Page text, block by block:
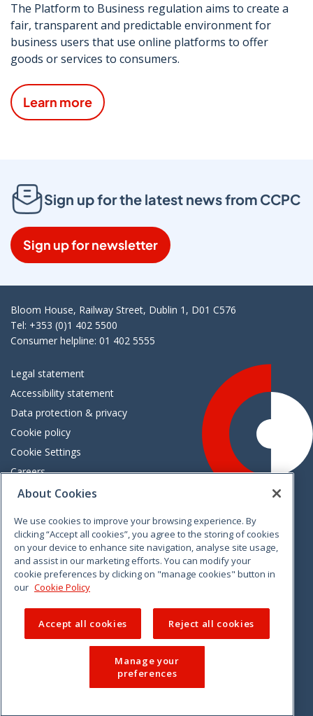
The Platform to Business regulation aims to create a
fair, transparent and predictable environment for
business users that use online platforms to offer
goods or services to consumers.
Learn more
Sign up for the latest news from CCPC
Sign up for newsletter
Bloom House, Railway Street, Dublin 1, D01 C576
Tel: +353 (0)1 402 5500
Consumer helpline: 01 402 5555
Legal statement
Accessibility statement
Data protection & privacy
Cookie policy
Cookie Settings
Careers
Freedom of information
VimeoLinkedinTwitterInstagramFacebook
© 2026 CCPC. All rights reserved.
About Cookies
We use cookies to improve your browsing experience. By
clicking “Accept all cookies”, you agree to the storing of cookies
on your device to enhance site navigation, analyse site usage,
and assist in our marketing efforts. You can modify your
cookie preferences by clicking on "manage cookies" button in
our Cookie Policy
Accept all cookies Reject all cookies
Manage your
preferences